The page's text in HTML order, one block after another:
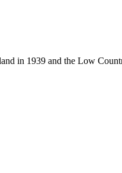
in 1939 and the Low